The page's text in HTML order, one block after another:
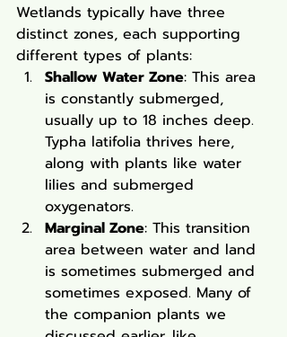
Wetlands typically have three
distinct zones, each supporting
different types of plants:
Shallow Water Zone: This area
is constantly submerged,
usually up to 18 inches deep.
Typha latifolia thrives here,
along with plants like water
lilies and submerged
oxygenators.
Marginal Zone: This transition
area between water and land
is sometimes submerged and
sometimes exposed. Many of
the companion plants we